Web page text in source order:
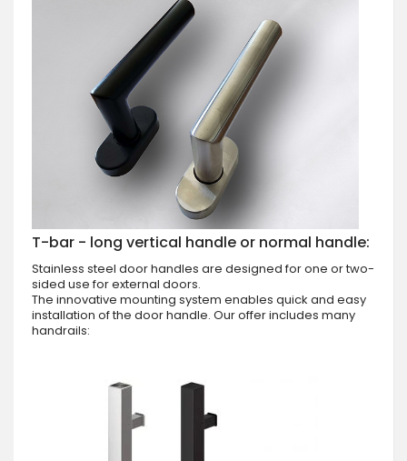
T-bar - long vertical handle or normal handle:
Stainless steel door handles are designed for one or two-
sided use for external doors.
The innovative mounting system enables quick and easy
installation of the door handle. Our offer includes many
handrails: